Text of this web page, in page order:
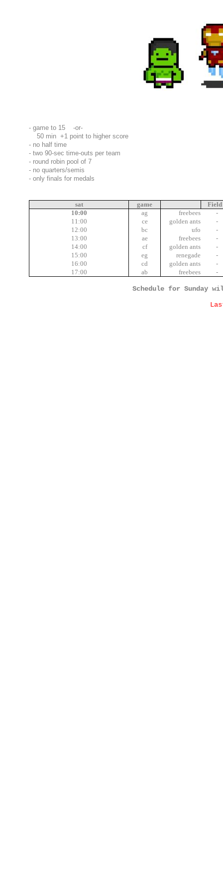
- game to 15 -or-
50 min +1 point to higher score
- no half time
- two 90-sec time-outs per team
- round robin pool of 7
- no quarters/semis
- only finals for medals
sat
game
Field
10:00
ag freebees
-
11:00
ce golden ants
-
12:00
bc ufo
-
13:00
ae freebees
-
14:00
cf golden ants
-
15:00
eg renegade
-
16:00
cd golden ants
-
17:00
ab freebees -
Schedule for Sunday